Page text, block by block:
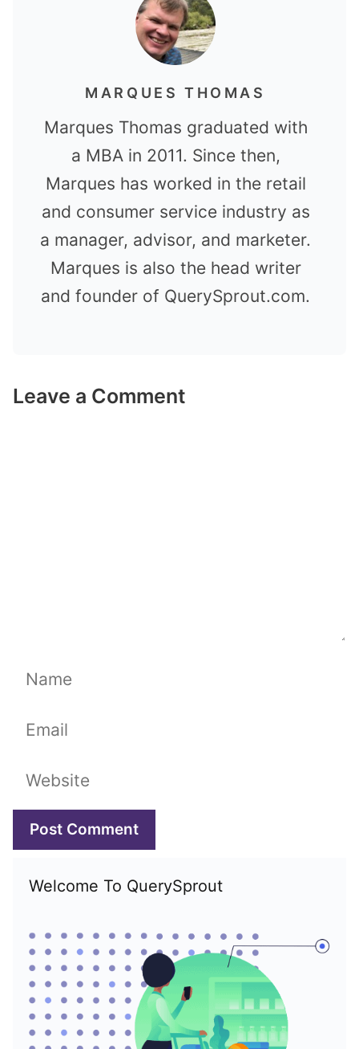
MARQUES THOMAS
Marques Thomas graduated with
a MBA in 2011. Since then,
Marques has worked in the retail
and consumer service industry as
a manager, advisor, and marketer.
Marques is also the head writer
and founder of QuerySprout.com.
Leave a Comment
Name
Email
Website
Welcome To QuerySprout